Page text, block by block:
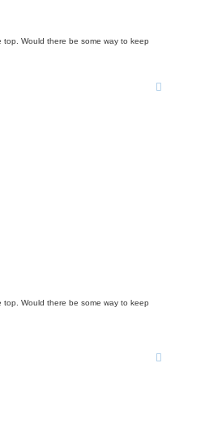
Would there be some way to keep
Would there be some way to keep